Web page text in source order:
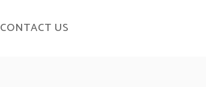
CONTACT US